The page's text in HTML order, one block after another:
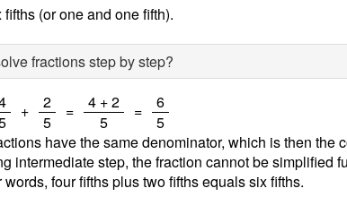
(or one and one fifth).
fractions step by step?
+ 2
5
= 4 + 2
5
= 6
5
have the same denominator, which is then the
intermediate step, the fraction cannot be simplified
words, four fifths plus two fifths equals six fifths.